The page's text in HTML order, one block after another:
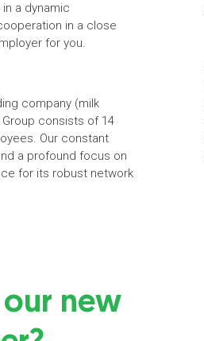
a dynamic
in a close
for you.
company (milk
consists of 14
Our constant
a profound focus on
for its robust network
new